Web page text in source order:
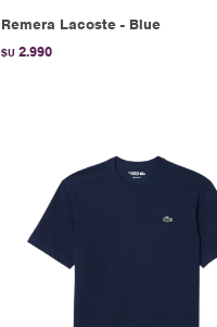
Remera Lacoste - Blue
$U 2.990